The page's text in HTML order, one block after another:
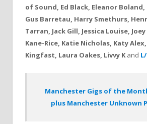
of Sound, Ed Black, Eleanor Boland,
Gus Barretau, Harry Smethurs,
Tarran, Jack Gill, Jessica Louise,
Kane-Rice, Katie Nicholas, Katy
Kingfast, Laura Oakes, Livvy Kand
Manchester Gigs of the
plus Manchester Unknown